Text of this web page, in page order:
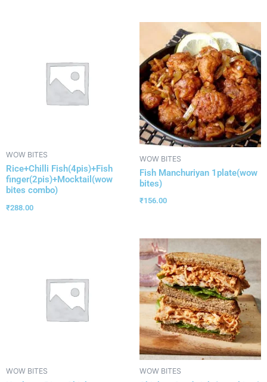
WOW BITES
Rice+Chilli Fish(4pis)+Fish
finger(2pis)+Mocktail(wow
bites combo)
₹288.00
WOW BITES
Fish Manchuriyan 1plate(wow
bites)
₹156.00
WOW BITES WOW BITES